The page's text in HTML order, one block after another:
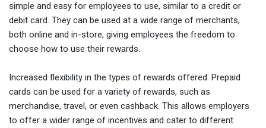
simple and easy for employees to use, similar to a credit or
debit card. They can be used at a wide range of merchants,
both online and in-store, giving employees the freedom to
choose how to use their rewards.
Increased flexibility in the types of rewards offered: Prepaid
cards can be used for a variety of rewards, such as
merchandise, travel, or even cashback. This allows employers
to offer a wider range of incentives and cater to different